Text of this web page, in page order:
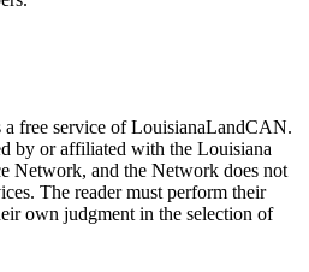
free service of LouisianaLandCAN.
by or affiliated with the Louisiana
Network, and the Network does not
The reader must perform their
own judgment in the selection of